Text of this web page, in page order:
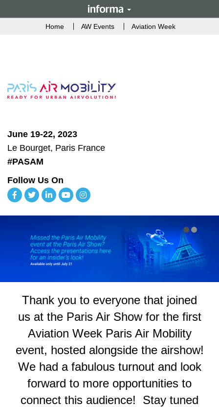
Home AW Events Aviation Week
June 19-22, 2023
Le Bourget, Paris France
#PASAM
Follow Us On
Thank you to everyone that joined
us at the Paris Air Show for the first
Aviation Week Paris Air Mobility
event, hosted alongside the airshow!
We had a fabulous turnout and look
forward to more opportunities to
connect this audience! Stay tuned